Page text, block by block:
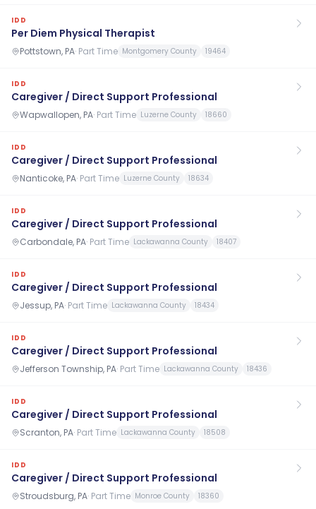
IDD
Per Diem Physical Therapist
Pottstown, PA· Part Time Montgomery County 19464
IDD
Caregiver / Direct Support Professional
Wapwallopen, PA· Part Time Luzerne County 18660
IDD
Caregiver / Direct Support Professional
Nanticoke, PA· Part Time Luzerne County 18634
IDD
Caregiver / Direct Support Professional
Carbondale, PA· Part Time Lackawanna County 18407
IDD
Caregiver / Direct Support Professional
Jessup, PA· Part Time Lackawanna County 18434
IDD
Caregiver / Direct Support Professional
Jefferson Township, PA· Part Time Lackawanna County 18436
IDD
Caregiver / Direct Support Professional
Scranton, PA· Part Time Lackawanna County 18508
IDD
Caregiver / Direct Support Professional
Stroudsburg, PA· Part Time Monroe County 18360